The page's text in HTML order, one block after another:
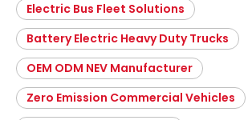
Electric Bus Fleet Solutions
Battery Electric Heavy Duty Trucks
OEM ODM NEV Manufacturer
Zero Emission Commercial Vehicles